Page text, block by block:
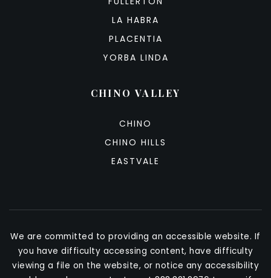
LA HABRA
PLACENTIA
YORBA LINDA
CHINO VALLEY
CHINO
CHINO HILLS
EASTVALE
We are committed to providing an accessible website. If
you have difficulty accessing content, have difficulty
viewing a file on the website, or notice any accessibility